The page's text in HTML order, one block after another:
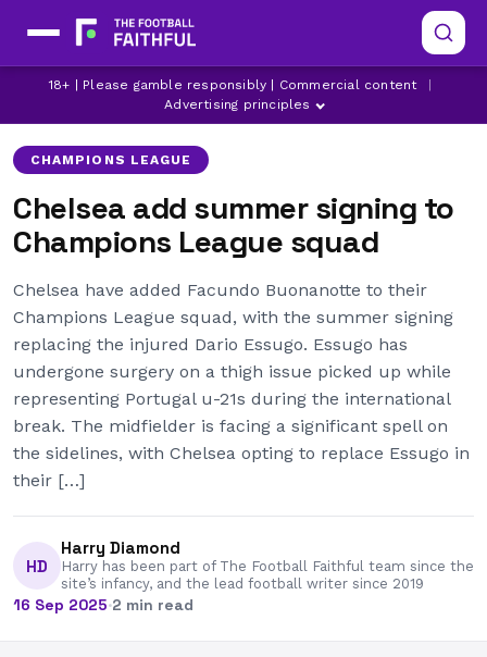
18+ | Please gamble responsibly | Commercial content
Advertising principles
CHAMPIONS LEAGUE
CHELSEA
FACUNDO BUONANOTTE
CHAMPIONS LEAGUE
Chelsea add summer signing to
Champions League squad
Chelsea have added Facundo Buonanotte to their
Champions League squad, with the summer signing
replacing the injured Dario Essugo. Essugo has
undergone surgery on a thigh issue picked up while
representing Portugal u-21s during the international
break. The midfielder is facing a significant spell on
the sidelines, with Chelsea opting to replace Essugo in
their […]
HD
Harry Diamond
Harry has been part of The Football Faithful team since the
site’s infancy, and the lead football writer since 2019
16 Sep 2025·2 min read